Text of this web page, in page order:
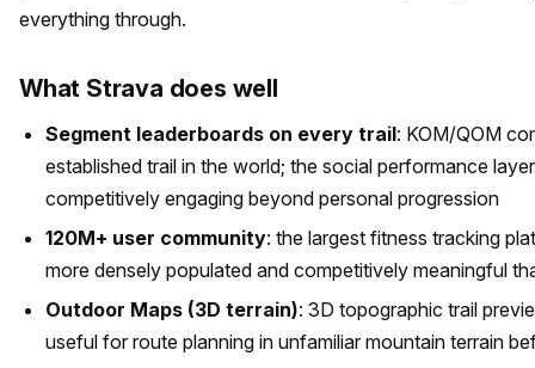
everything through.
What Strava does well
Segment leaderboards on every trail: KOM/QOM
established trail in the world; the social performance
competitively engaging beyond personal progression
120M+ user community: the largest fitness tracking
more densely populated and competitively meaningful
Outdoor Maps (3D terrain): 3D topographic trail
useful for route planning in unfamiliar mountain terrain